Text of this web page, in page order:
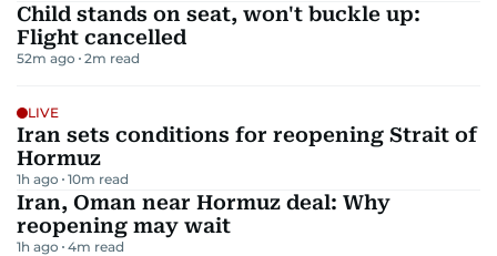
Child stands on seat, won't buckle up:
Flight cancelled
52m ago 2m read
LIVE
Iran sets conditions for reopening Strait of
Hormuz
1h ago 10m read
Iran, Oman near Hormuz deal: Why
reopening may wait
1h ago 4m read